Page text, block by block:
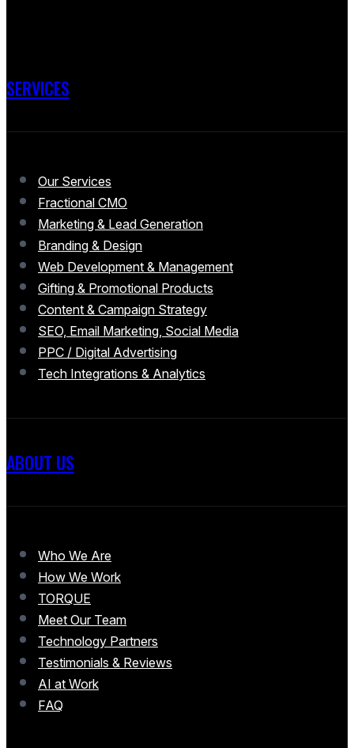
SERVICES
Our Services
Fractional CMO
Marketing & Lead Generation
Branding & Design
Web Development & Management
Gifting & Promotional Products
Content & Campaign Strategy
SEO, Email Marketing, Social Media
PPC / Digital Advertising
Tech Integrations & Analytics
ABOUT US
Who We Are
How We Work
TORQUE
Meet Our Team
Technology Partners
Testimonials & Reviews
AI at Work
FAQ